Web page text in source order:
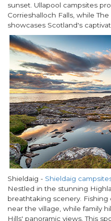
sunset. Ullapool campsites
Corrieshalloch Falls, while
showcases Scotland's
Shieldaig - Shieldaig
Nestled in the stunning
breathtaking scenery.
near the village, while family
Hills' panoramic views. This